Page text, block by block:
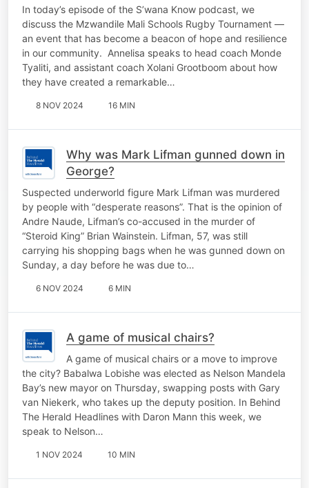
In today’s episode of the S’wana Know podcast, we
discuss the Mzwandile Mali Schools Rugby Tournament —
an event that has become a beacon of hope and resilience
in our community. Annelisa speaks to head coach Monde
Tyaliti, and assistant coach Xolani Grootboom about how
they have created a remarkable…
8 NOV 2024 16 MIN
Why was Mark Lifman gunned down in
George?
Suspected underworld figure Mark Lifman was murdered
by people with “desperate reasons”. That is the opinion of
Andre Naude, Lifman’s co-accused in the murder of
“Steroid King” Brian Wainstein. Lifman, 57, was still
carrying his shopping bags when he was gunned down on
Sunday, a day before he was due to…
6 NOV 2024 6 MIN
A game of musical chairs?
A game of musical chairs or a move to improve
the city? Babalwa Lobishe was elected as Nelson Mandela
Bay’s new mayor on Thursday, swapping posts with Gary
van Niekerk, who takes up the deputy position. In Behind
The Herald Headlines with Daron Mann this week, we
speak to Nelson…
1 NOV 2024 10 MIN